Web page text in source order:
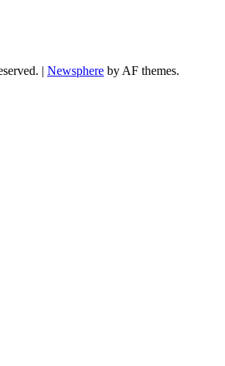
| Newsphere by AF themes.